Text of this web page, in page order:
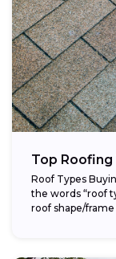
Top
Roof Types
the words “roof
roof shape/frame